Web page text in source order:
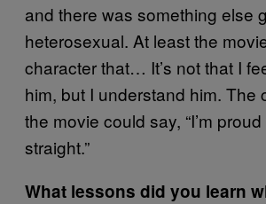
and there was something else
heterosexual. At least the
character that… It’s not that I
him, but I understand him. The
the movie could say, “I’m
straight.”
What lessons did you learn